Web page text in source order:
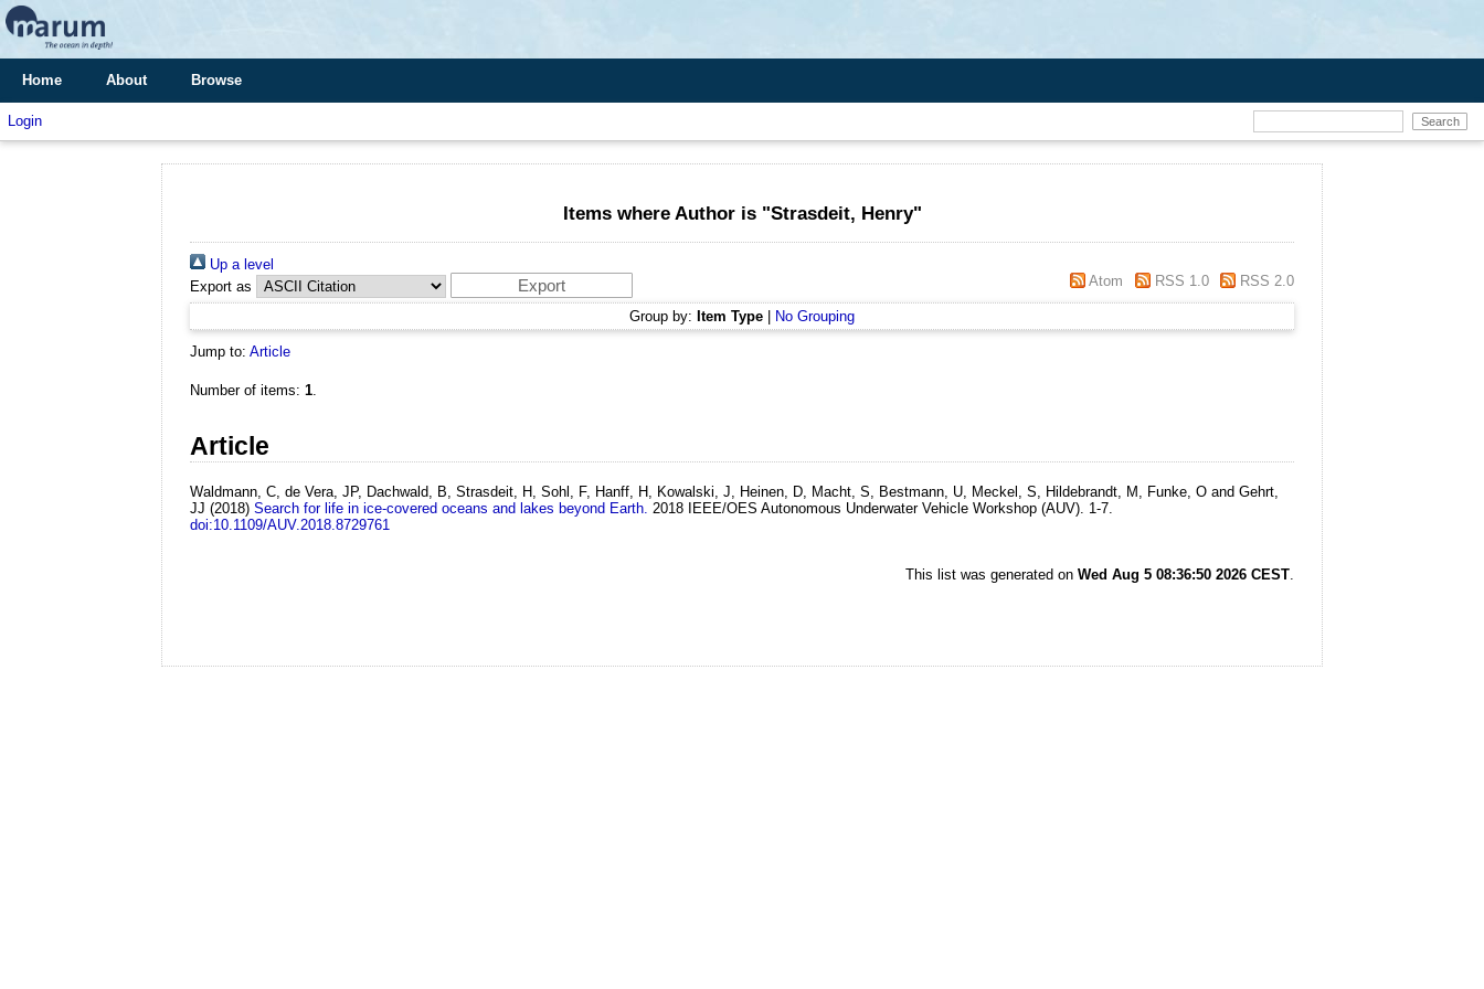
Home About Browse
Login
Items where Author is "Strasdeit, Henry"
Up a level
Export as
Atom RSS 1.0 RSS 2.0
Group by: Item Type No Grouping
Jump to: Article
Number of items: 1.
Article
Waldmann, C, de Vera, JP, Dachwald, B, Strasdeit, H, Sohl, F, Hanff, H, Kowalski, J, Heinen, D, Macht, S, Bestmann, U, Meckel, S, Hildebrandt, M, Funke, O and Gehrt,
JJ (2018) Search for life in ice-covered oceans and lakes beyond Earth. 2018 IEEE/OES Autonomous Underwater Vehicle Workshop (AUV). 1-7.
doi:10.1109/AUV.2018.8729761
This list was generated on Wed Aug 5 08:36:50 2026 CEST.